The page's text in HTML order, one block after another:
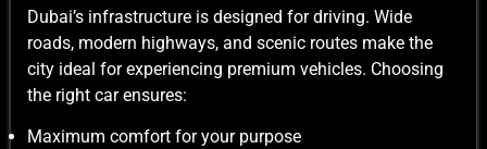
Dubai’s infrastructure is designed for driving. Wide
roads, modern highways, and scenic routes make the
city ideal for experiencing premium vehicles. Choosing
the right car ensures:
Maximum comfort for your purpose